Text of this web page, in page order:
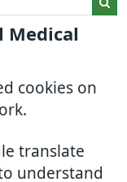
Medical
cookies on
translate
understand